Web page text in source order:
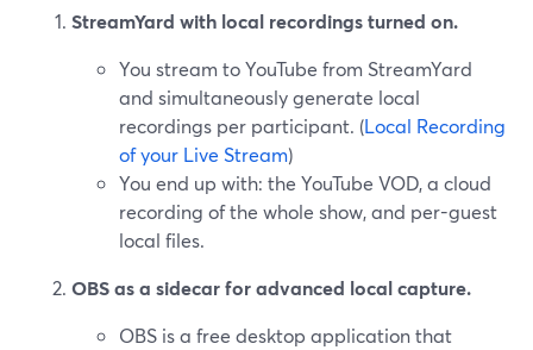
StreamYard with local recordings turned on.
You stream to YouTube from StreamYard
and simultaneously generate local
recordings per participant. (Local Recording
of your Live Stream)
You end up with: the YouTube VOD, a cloud
recording of the whole show, and per-guest
local files.
OBS as a sidecar for advanced local capture.
OBS is a free desktop application that